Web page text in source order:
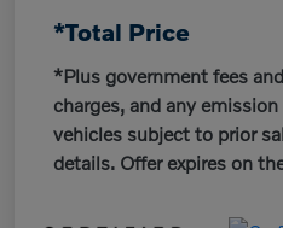
*Total Price
*Plus government fees
charges, and any
vehicles subject to prior
details. Offer expires on